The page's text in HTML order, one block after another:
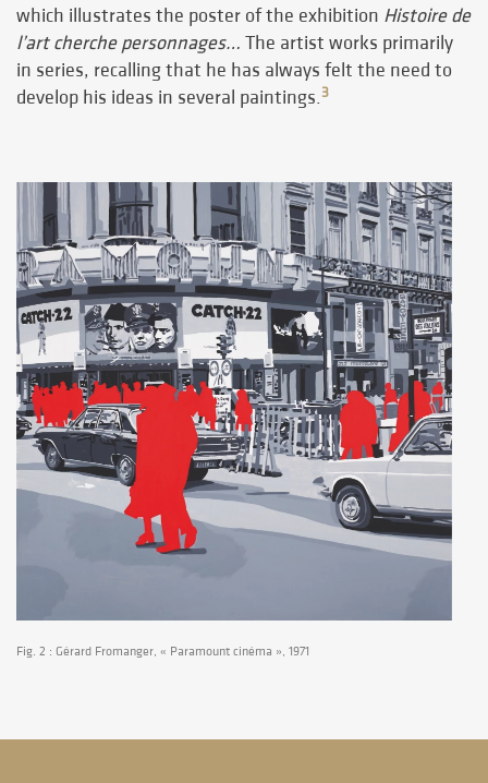
which illustrates the poster of the exhibition Histoire de
l’art cherche personnages… The artist works primarily
in series, recalling that he has always felt the need to
develop his ideas in several paintings.3
Fig. 2 : Gérard Fromanger, « Paramount cinéma », 1971